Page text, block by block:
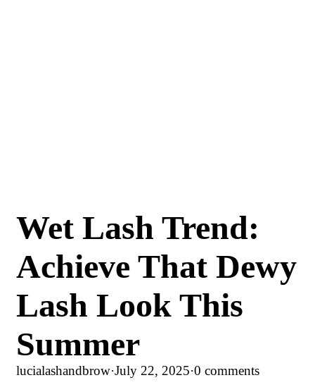
Wet Lash Trend:
Achieve That Dewy
Lash Look This
Summer
lucialashandbrow·July 22, 2025·0 comments